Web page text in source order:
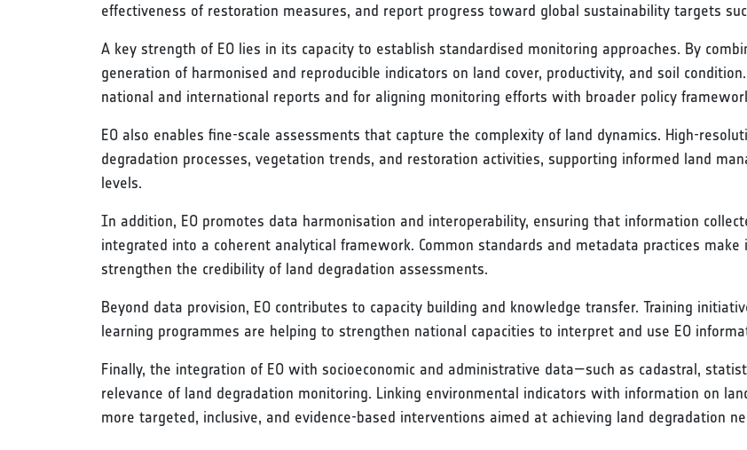
effectiveness of restoration measures, and report progress toward global sustainability targets
A key strength of EO lies in its capacity to establish standardised monitoring approaches. By
generation of harmonised and reproducible indicators on land cover, productivity, and soil
national and international reports and for aligning monitoring efforts with broader policy
EO also enables fine-scale assessments that capture the complexity of land dynamics. High-
degradation processes, vegetation trends, and restoration activities, supporting informed land
levels.
In addition, EO promotes data harmonisation and interoperability, ensuring that information
integrated into a coherent analytical framework. Common standards and metadata practices
strengthen the credibility of land degradation assessments.
Beyond data provision, EO contributes to capacity building and knowledge transfer. Training
learning programmes are helping to strengthen national capacities to interpret and use EO
Finally, the integration of EO with socioeconomic and administrative data—such as cadastral,
relevance of land degradation monitoring. Linking environmental indicators with information on
more targeted, inclusive, and evidence-based interventions aimed at achieving land degradation